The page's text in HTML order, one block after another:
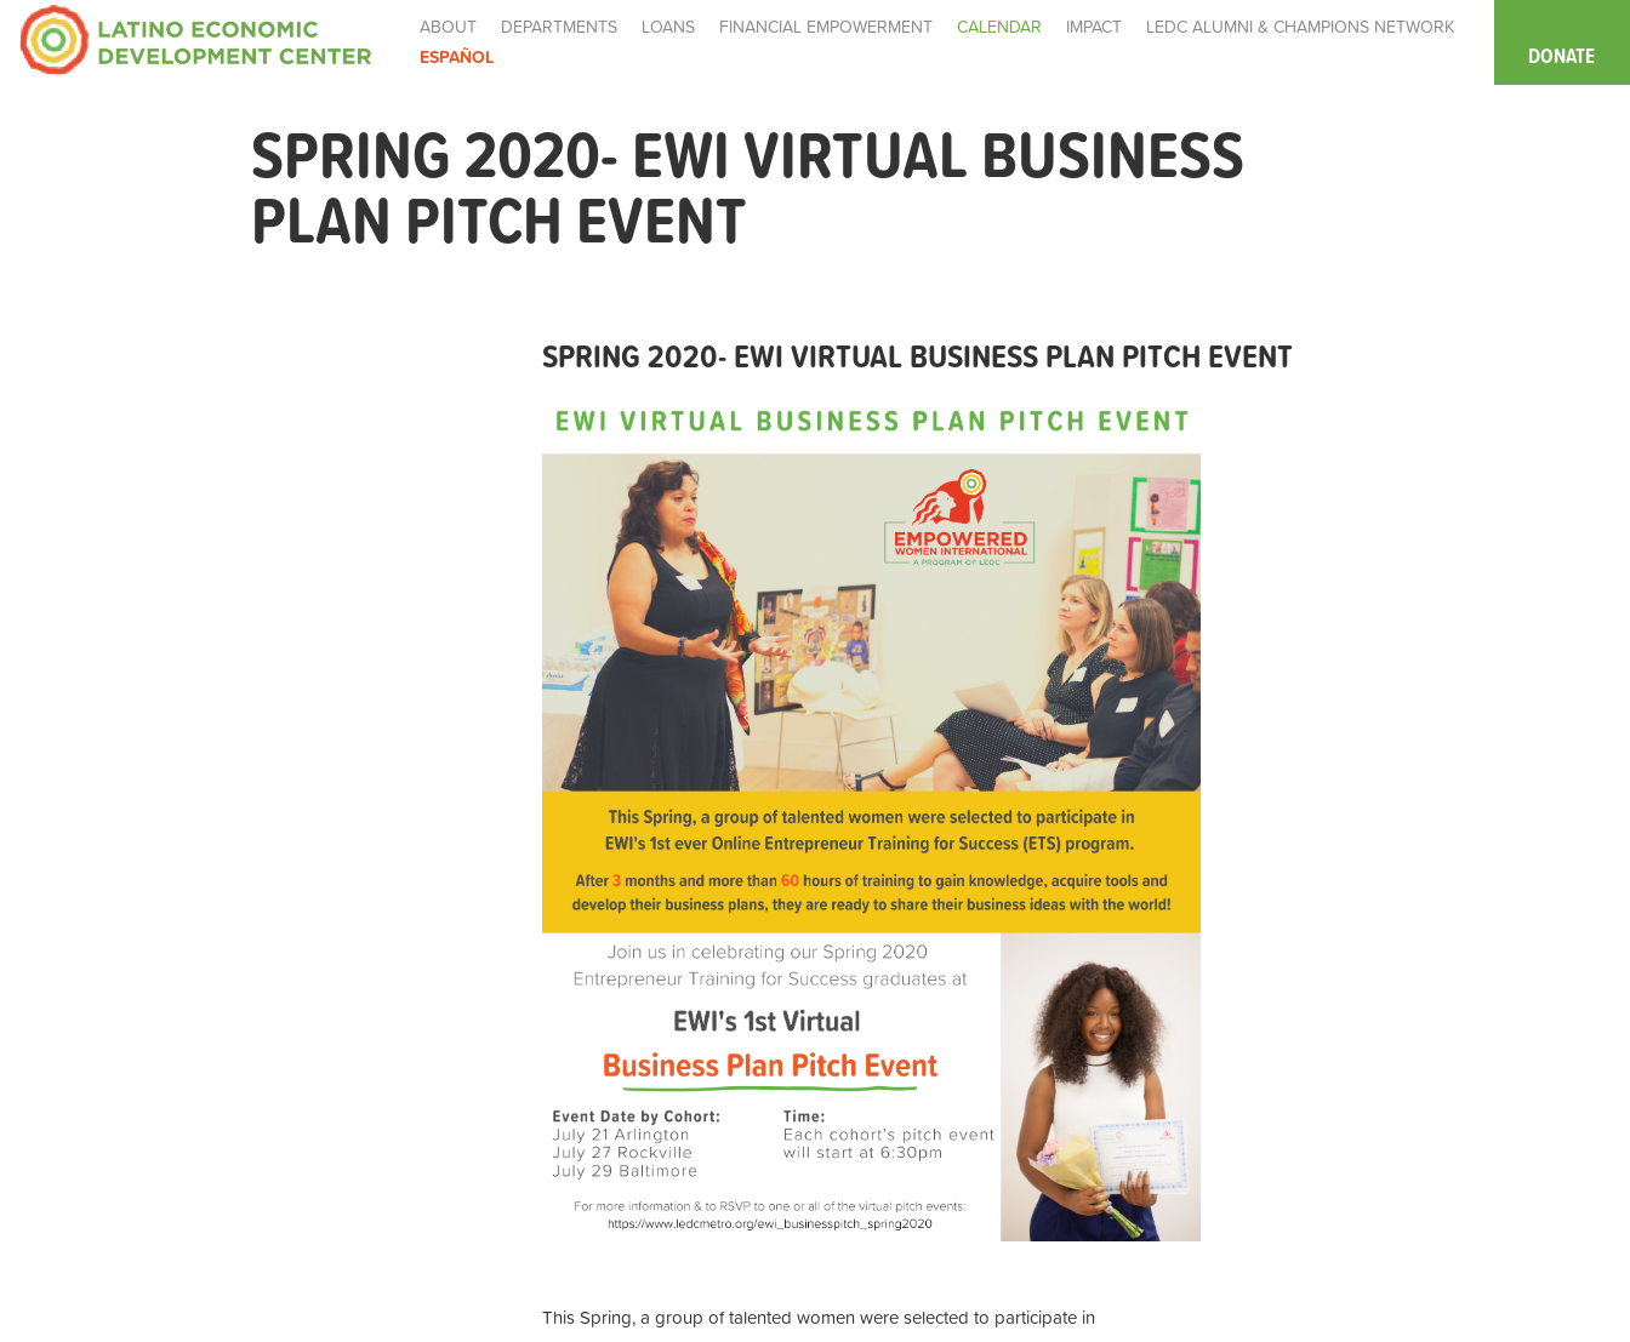
ABOUT DEPARTMENTS LOANS FINANCIAL EMPOWERMENT CALENDAR IMPACT
LEDC ALUMNI & CHAMPIONS NETWORK
ESPAÑOL
DONATE
SPRING 2020- EWI VIRTUAL BUSINESS
PLAN PITCH EVENT
SPRING 2020- EWI VIRTUAL BUSINESS PLAN PITCH EVENT
This Spring, a group of talented women were selected to participate in